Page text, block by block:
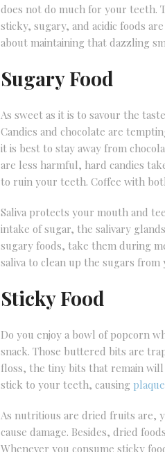
does not do much for your teeth.
sticky, sugary, and acidic foods
about maintaining that dazzling
Sugary Food
As sweet as it is to savour the
Candies and chocolate are
it is best to stay away from
are less harmful, hard candies
to ruin your teeth. Coffee with
Saliva protects your mouth and
intake of sugar, the salivary
sugary foods, take them during
saliva to clean up the sugars from
Sticky Food
Do you enjoy a bowl of popcorn
snack. Those buttered bits are
floss, the tiny bits that remain
stick to your teeth, causing plaque
As nutritious are dried fruits are,
cause damage. Besides, dried
Whenever you consume sticky